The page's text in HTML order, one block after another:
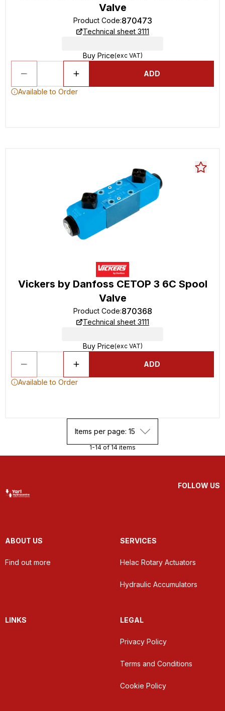
Valve
Product Code:870473
Technical sheet 3111
Buy Price(exc VAT)
ADD
Available to Order
Vickers by Danfoss CETOP 3 6C Spool
Valve
Product Code:870368
Technical sheet 3111
Buy Price(exc VAT)
ADD
Available to Order
Items per page: 15
1-14 of 14 items
FOLLOW US
ABOUT US
Find out more
SERVICES
Helac Rotary Actuators
Hydraulic Accumulators
LINKS LEGAL
Privacy Policy
Terms and Conditions
Cookie Policy